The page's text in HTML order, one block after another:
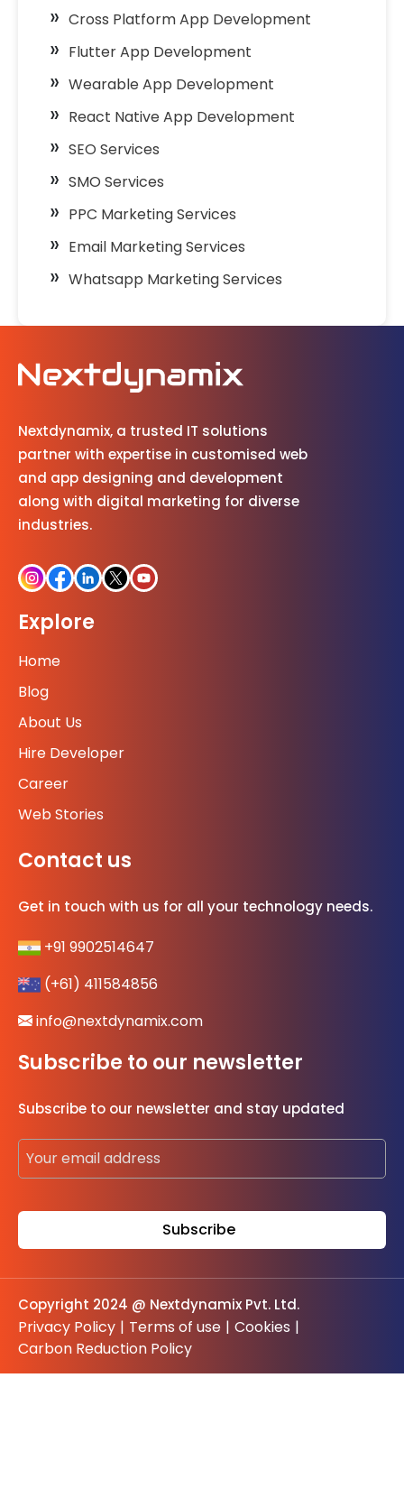
Cross Platform App Development
Flutter App Development
Wearable App Development
React Native App Development
SEO Services
SMO Services
PPC Marketing Services
Email Marketing Services
Whatsapp Marketing Services
Nextdynamix, a trusted IT solutions
partner with expertise in customised web
and app designing and development
along with digital marketing for diverse
industries.
Explore
Home
Blog
About Us
Hire Developer
Career
Web Stories
Contact us
Get in touch with us for all your technology needs.
+91 9902514647
(+61) 411584856
info@nextdynamix.com
Subscribe to our newsletter
Subscribe to our newsletter and stay updated
Copyright 2024 @ Nextdynamix Pvt. Ltd.
Privacy Policy | Terms of use | Cookies |
Carbon Reduction Policy